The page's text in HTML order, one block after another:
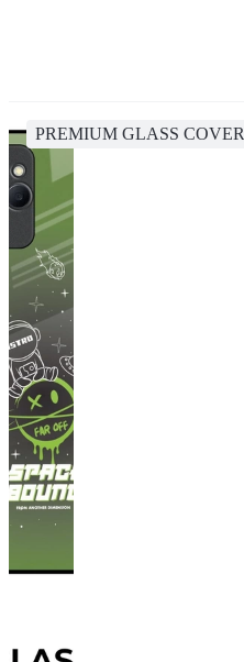
PREMIUM GLASS COVER